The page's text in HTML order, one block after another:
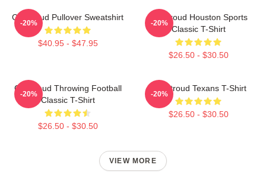
CJ Stroud Pullover Sweatshirt
$40.95 - $47.95
-20%
CJ Stroud Houston Sports
Classic T-Shirt
$26.50 - $30.50
-20%
CJ Stroud Throwing Football
Classic T-Shirt
$26.50 - $30.50
-20%
C.J Stroud Texans T-Shirt
$26.50 - $30.50
-20%
VIEW MORE